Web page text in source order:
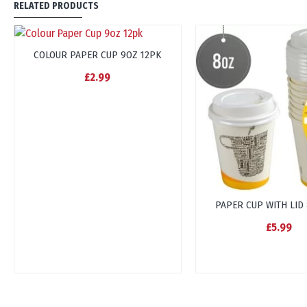
RELATED PRODUCTS
COLOUR PAPER CUP 9OZ 12PK
£2.99
PAPER CUP WITH
£5.99